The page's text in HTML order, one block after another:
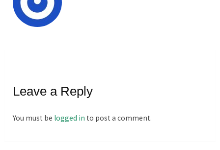
Leave a Reply
You must be logged in to post a comment.